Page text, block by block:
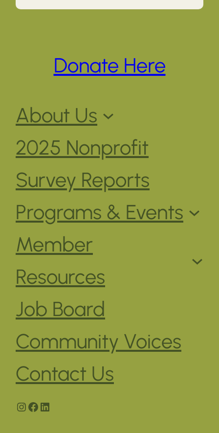
Donate Here
About Us
2025 Nonprofit
Survey Reports
Programs & Events
Member
Resources
Job Board
Community Voices
Contact Us
Instagram
Facebook
LinkedIn